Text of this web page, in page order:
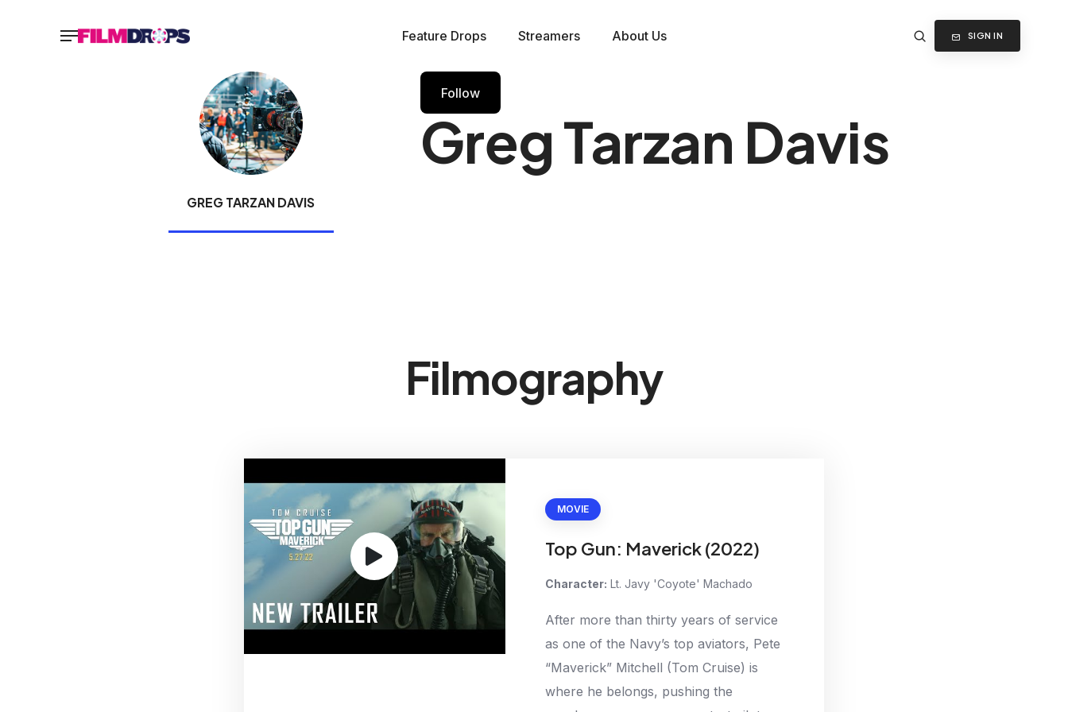
Feature Drops Streamers About Us SIGN IN
GREG TARZAN DAVIS
Follow
Greg Tarzan Davis
Filmography
MOVIE
Top Gun: Maverick (2022)
Character: Lt. Javy 'Coyote' Machado
After more than thirty years of service
as one of the Navy’s top aviators, Pete
“Maverick” Mitchell (Tom Cruise) is
where he belongs, pushing the